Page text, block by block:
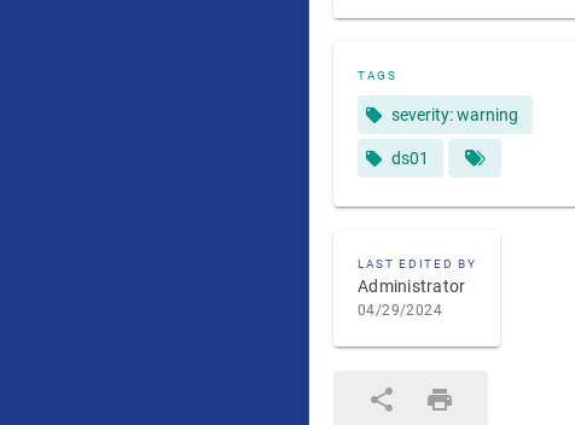
TAGS
severity: warning
ds01
LAST EDITED BY
Administrator
04/29/2024